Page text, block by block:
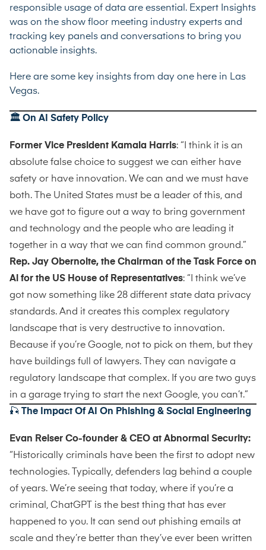
responsible usage of data are essential. Expert Insights
was on the show floor meeting industry experts and
tracking key panels and conversations to bring you
actionable insights.
Here are some key insights from day one here in Las
Vegas.
🏛️ On AI Safety Policy
Former Vice President Kamala Harris: “I think it is an
absolute false choice to suggest we can either have
safety or have innovation. We can and we must have
both. The United States must be a leader of this, and
we have got to figure out a way to bring government
and technology and the people who are leading it
together in a way that we can find common ground.”
Rep. Jay Obernolte, the Chairman of the Task Force on
Al for the US House of Representatives: “I think we’ve
got now something like 28 different state data privacy
standards. And it creates this complex regulatory
landscape that is very destructive to innovation.
Because if you’re Google, not to pick on them, but they
have buildings full of lawyers. They can navigate a
regulatory landscape that complex. If you are two guys
in a garage trying to start the next Google, you can’t.”
🎣 The Impact Of AI On Phishing & Social Engineering
Evan Reiser Co-founder & CEO at Abnormal Security:
“Historically criminals have been the first to adopt new
technologies. Typically, defenders lag behind a couple
of years. We’re seeing that today, where if you’re a
criminal, ChatGPT is the best thing that has ever
happened to you. It can send out phishing emails at
scale and they’re better than they’ve ever been written